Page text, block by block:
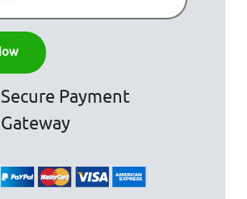
Secure Payment
Gateway